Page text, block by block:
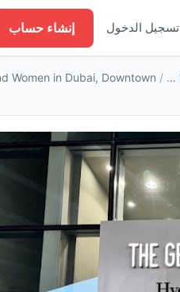
تسجيل الدخول إنشاء حساب
Salon For Men And Women
/
Women in Dubai, Downtown